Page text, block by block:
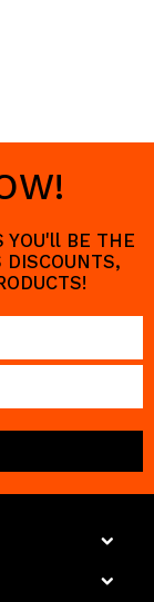
YOU'll BE THE
DISCOUNTS,